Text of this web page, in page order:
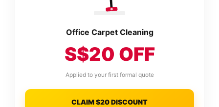
Office Carpet Cleaning
S$20 OFF
Applied to your first formal quote
CLAIM $20 DISCOUNT